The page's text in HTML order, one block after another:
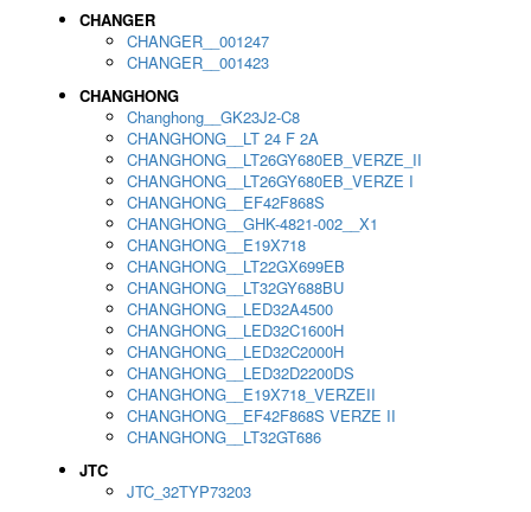
CHANGER
CHANGER__001247
CHANGER__001423
CHANGHONG
Changhong__GK23J2-C8
CHANGHONG__LT 24 F 2A
CHANGHONG__LT26GY680EB_VERZE_II
CHANGHONG__LT26GY680EB_VERZE I
CHANGHONG__EF42F868S
CHANGHONG__GHK-4821-002__X1
CHANGHONG__E19X718
CHANGHONG__LT22GX699EB
CHANGHONG__LT32GY688BU
CHANGHONG__LED32A4500
CHANGHONG__LED32C1600H
CHANGHONG__LED32C2000H
CHANGHONG__LED32D2200DS
CHANGHONG__E19X718_VERZEII
CHANGHONG__EF42F868S VERZE II
CHANGHONG__LT32GT686
JTC
JTC_32TYP73203